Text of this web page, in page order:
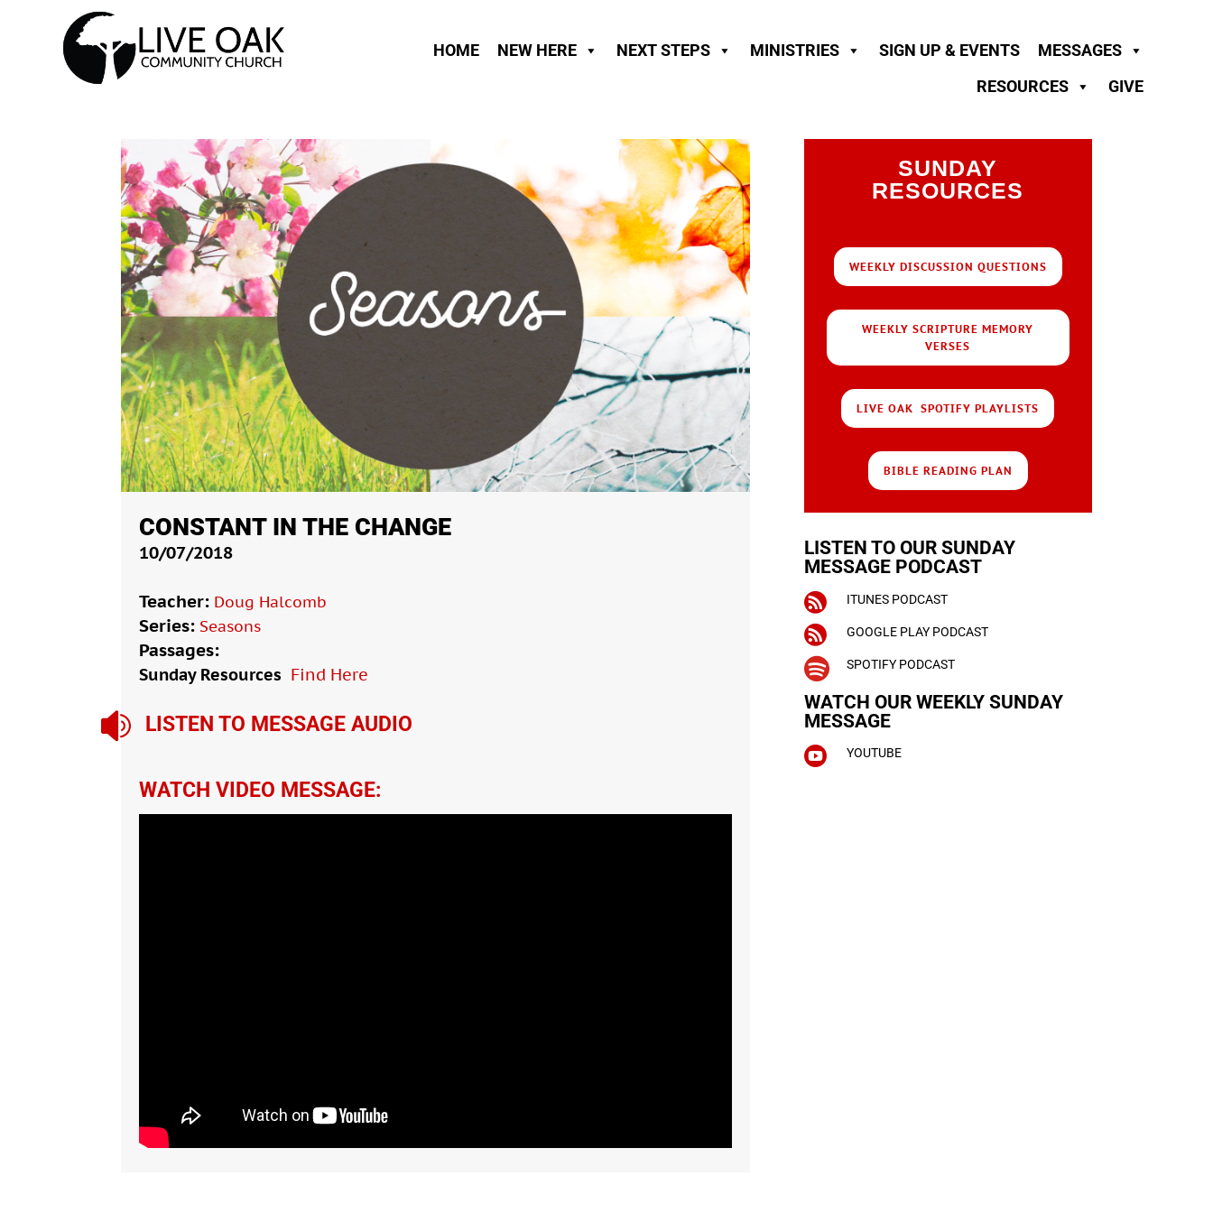
HOME NEW HERE NEXT STEPS MINISTRIES SIGN UP & EVENTS
MESSAGES
RESOURCES
GIVE
CONSTANT IN THE CHANGE
10/07/2018
Teacher: Doug Halcomb
Series: Seasons
Passages:
Sunday Resources Find Here
 LISTEN TO MESSAGE AUDIO
WATCH VIDEO MESSAGE:
SUNDAY
RESOURCES
WEEKLY DISCUSSION QUESTIONS
WEEKLY SCRIPTURE MEMORY
VERSES
LIVE OAK SPOTIFY PLAYLISTS
BIBLE READING PLAN
LISTEN TO OUR SUNDAY
MESSAGE PODCAST
 ITUNES PODCAST
 GOOGLE PLAY PODCAST
 SPOTIFY PODCAST
WATCH OUR WEEKLY SUNDAY
MESSAGE
 YOUTUBE